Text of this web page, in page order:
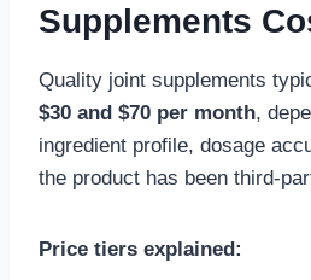
Supplements
Quality joint supplements
$30 and $70 per month,
ingredient profile, dosage
the product has been third-
Price tiers explained: